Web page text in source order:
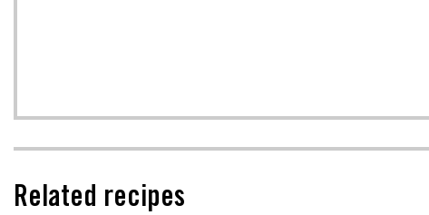
Related recipes